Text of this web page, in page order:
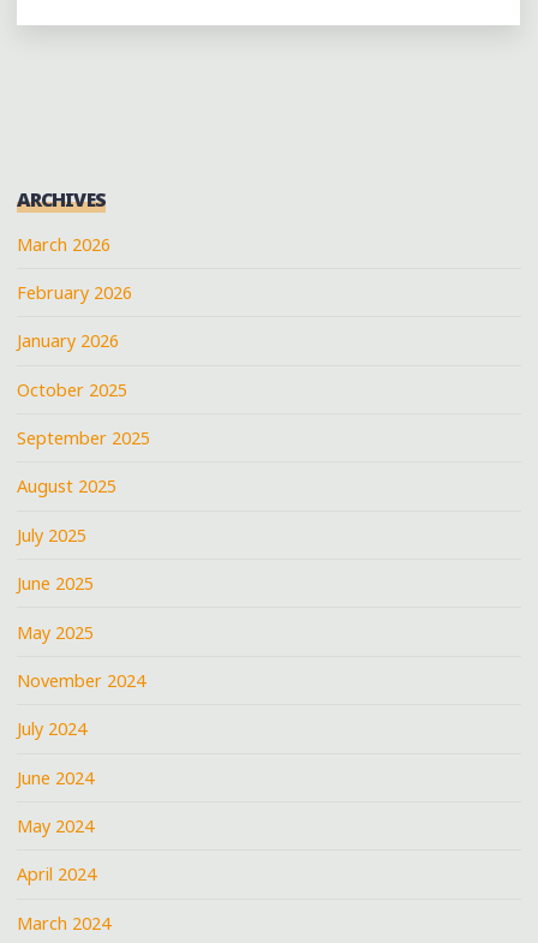
ARCHIVES
March 2026
February 2026
January 2026
October 2025
September 2025
August 2025
July 2025
June 2025
May 2025
November 2024
July 2024
June 2024
May 2024
April 2024
March 2024